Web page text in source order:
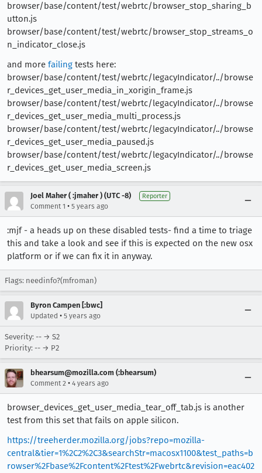
browser/base/content/test/webrtc/browser_stop_sharing_b
utton.js
browser/base/content/test/webrtc/browser_stop_streams_o
n_indicator_close.js
and more failing tests here:
browser/base/content/test/webrtc/legacyIndicator/../browse
r_devices_get_user_media_in_xorigin_frame.js
browser/base/content/test/webrtc/legacyIndicator/../browse
r_devices_get_user_media_multi_process.js
browser/base/content/test/webrtc/legacyIndicator/../browse
r_devices_get_user_media_paused.js
browser/base/content/test/webrtc/legacyIndicator/../browse
r_devices_get_user_media_screen.js
Joel Maher ( :jmaher ) (UTC -8) Reporter
Comment 1 • 5 years ago
:mjf - a heads up on these disabled tests- find a time to triage
this and take a look and see if this is expected on the new osx
platform or if we can fix it in anyway.
Flags: needinfo?(mfroman)
Byron Campen [:bwc]
Updated • 5 years ago
Severity: -- → S2
Priority: -- → P2
bhearsum@mozilla.com (:bhearsum)
Comment 2 • 4 years ago
browser_devices_get_user_media_tear_off_tab.js is another
test from this set that fails on apple silicon.
https://treeherder.mozilla.org/jobs?repo=mozilla-
central&tier=1%2C2%2C3&searchStr=macosx1100&test_paths=b
rowser%2Fbase%2Fcontent%2Ftest%2Fwebrtc&revision=eac402